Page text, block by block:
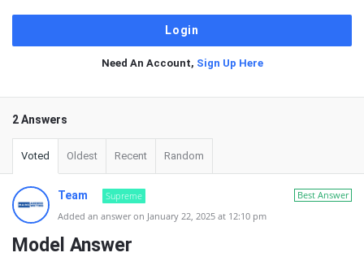
Need An Account, Sign Up Here
2 Answers
Voted Oldest Recent Random
Best Answer
Team
Supreme
Added an answer on January 22, 2025 at 12:10 pm
Model Answer